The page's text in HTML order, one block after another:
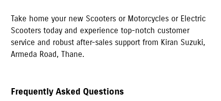
Take home your new Scooters or Motorcycles or Electric
Scooters today and experience top-notch customer
service and robust after-sales support from Kiran Suzuki,
Armeda Road, Thane.
Frequently Asked Questions